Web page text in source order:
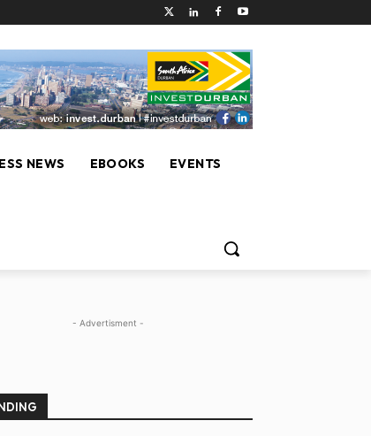
NEWS EBOOKS EVENTS
- Advertisment -